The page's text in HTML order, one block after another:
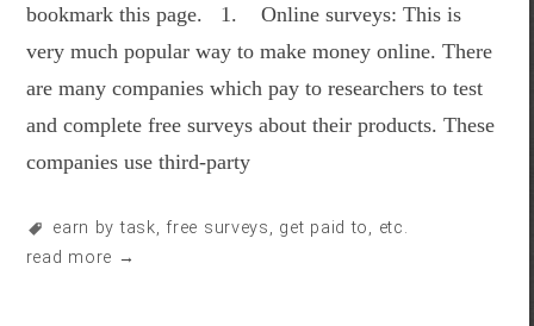
bookmark this page. 1. Online surveys: This is
very much popular way to make money online. There
are many companies which pay to researchers to test
and complete free surveys about their products. These
companies use third-party
earn by task,free surveys, get paid to, etc.
read more →